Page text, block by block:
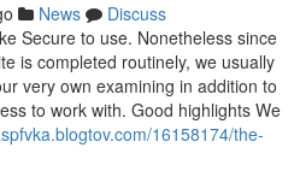
News
Discuss
Secure to use. Nonetheless since
is completed routinely, we usually
very own examining in addition to
to work with. Good highlights We
16158174/the-